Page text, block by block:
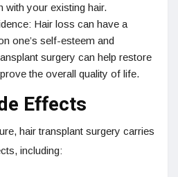
with your existing hair.
Hair loss can have a
one’s self-esteem and
surgery can help restore
the overall quality of life.
Effects
hair transplant surgery carries
including: